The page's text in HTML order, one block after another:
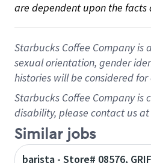
are dependent upon the
Starbucks Coffee Company
sexual orientation, gender
histories will be considered
Starbucks Coffee Company
disability, please contact us at
Similar jobs
barista - Store# 08576,